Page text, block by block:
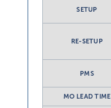
SETUP
RE-SETUP
PMS
MO LEAD TIME